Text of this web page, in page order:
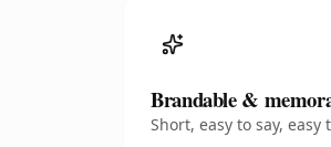
Brandable &
Short, easy to say,